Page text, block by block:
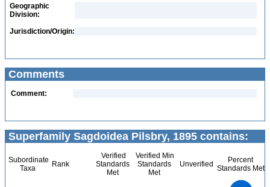
Geographic
Division:
Jurisdiction/Origin:
Comments
Comment:
Superfamily Sagdoidea Pilsbry, 1895 contains:
Subordinate
Taxa
Rank
Verified
Standards
Met
Verified Min
Standards
Met
Unverified
Percent
Standards Met